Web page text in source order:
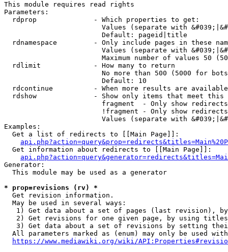
This module requires read rights
Parameters:
  rdprop              - Which properties to get:
Values (separate with
                        Default: pageid|title
rdnamespace         - Only include pages in these
Values (separate with
Maximum number of values 50
  rdlimit             - How many to return
No more than 500 (5000 for
                        Default: 10
rdcontinue          - When more results are
rdshow              - Show only items that meet this
fragment  - Only show
!fragment - Only show
Values (separate with
Examples:
  Get a list of redirects to [[Main Page]]:
  Get information about redirects to [[Main Page]]:
Generator:
  This module may be used as a generator
* prop=revisions (rv) *
  Get revision information.
  May be used in several ways:
1) Get data about a set of pages (last revision),
2) Get revisions for one given page, by using
3) Get data about a set of revisions by setting
All parameters marked as (enum) may only be used
https://www.mediawiki.org/wiki/